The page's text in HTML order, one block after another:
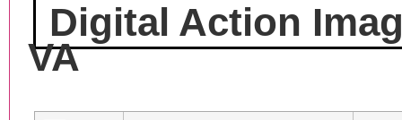
Digital Action
VA